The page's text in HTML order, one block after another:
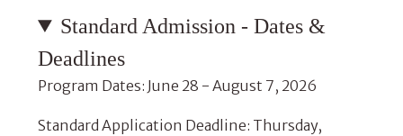
Standard Admission - Dates &
Deadlines
Program Dates: June 28 - August 7, 2026
Standard Application Deadline: Thursday,